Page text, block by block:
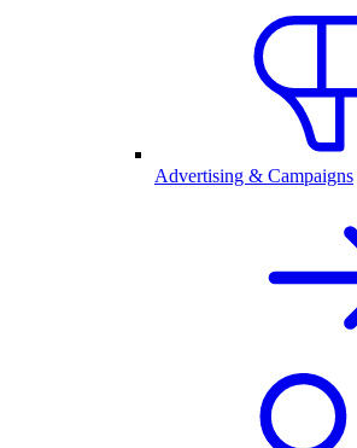
Advertising & Campaigns